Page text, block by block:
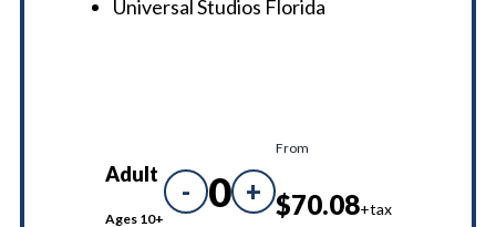
Universal Studios Florida
Adult
Ages 10+
- 0 +
From
$70.08+tax